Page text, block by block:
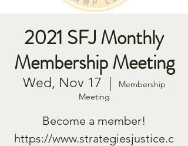
2021 SFJ Monthly
Membership Meeting
Wed, Nov 17
  |
Membership
Meeting
Become a member!
https://www.strategiesjustice.c